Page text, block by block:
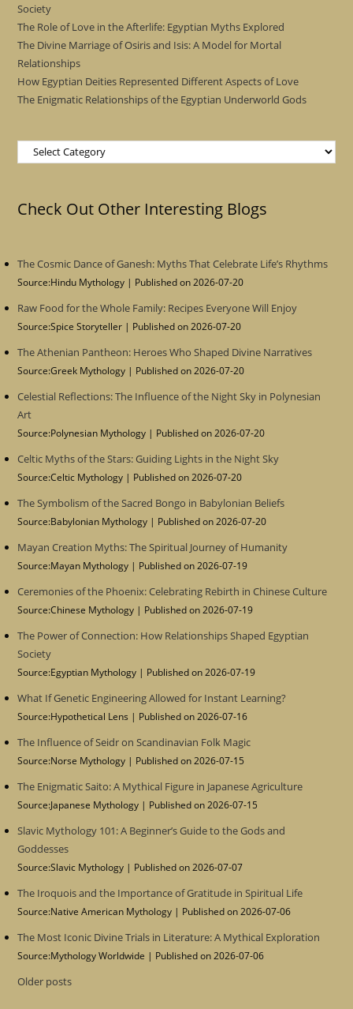
Society
The Role of Love in the Afterlife: Egyptian Myths Explored
The Divine Marriage of Osiris and Isis: A Model for Mortal
Relationships
How Egyptian Deities Represented Different Aspects of Love
The Enigmatic Relationships of the Egyptian Underworld Gods
Categories
Check Out Other Interesting Blogs
The Cosmic Dance of Ganesh: Myths That Celebrate Life’s Rhythms
Source:Hindu Mythology Published on 2026-07-20
Raw Food for the Whole Family: Recipes Everyone Will Enjoy
Source:Spice Storyteller Published on 2026-07-20
The Athenian Pantheon: Heroes Who Shaped Divine Narratives
Source:Greek Mythology Published on 2026-07-20
Celestial Reflections: The Influence of the Night Sky in Polynesian
Art
Source:Polynesian Mythology Published on 2026-07-20
Celtic Myths of the Stars: Guiding Lights in the Night Sky
Source:Celtic Mythology Published on 2026-07-20
The Symbolism of the Sacred Bongo in Babylonian Beliefs
Source:Babylonian Mythology Published on 2026-07-20
Mayan Creation Myths: The Spiritual Journey of Humanity
Source:Mayan Mythology Published on 2026-07-19
Ceremonies of the Phoenix: Celebrating Rebirth in Chinese Culture
Source:Chinese Mythology Published on 2026-07-19
The Power of Connection: How Relationships Shaped Egyptian
Society
Source:Egyptian Mythology Published on 2026-07-19
What If Genetic Engineering Allowed for Instant Learning?
Source:Hypothetical Lens Published on 2026-07-16
The Influence of Seidr on Scandinavian Folk Magic
Source:Norse Mythology Published on 2026-07-15
The Enigmatic Saito: A Mythical Figure in Japanese Agriculture
Source:Japanese Mythology Published on 2026-07-15
Slavic Mythology 101: A Beginner’s Guide to the Gods and
Goddesses
Source:Slavic Mythology Published on 2026-07-07
The Iroquois and the Importance of Gratitude in Spiritual Life
Source:Native American Mythology Published on 2026-07-06
The Most Iconic Divine Trials in Literature: A Mythical Exploration
Source:Mythology Worldwide Published on 2026-07-06
Older posts